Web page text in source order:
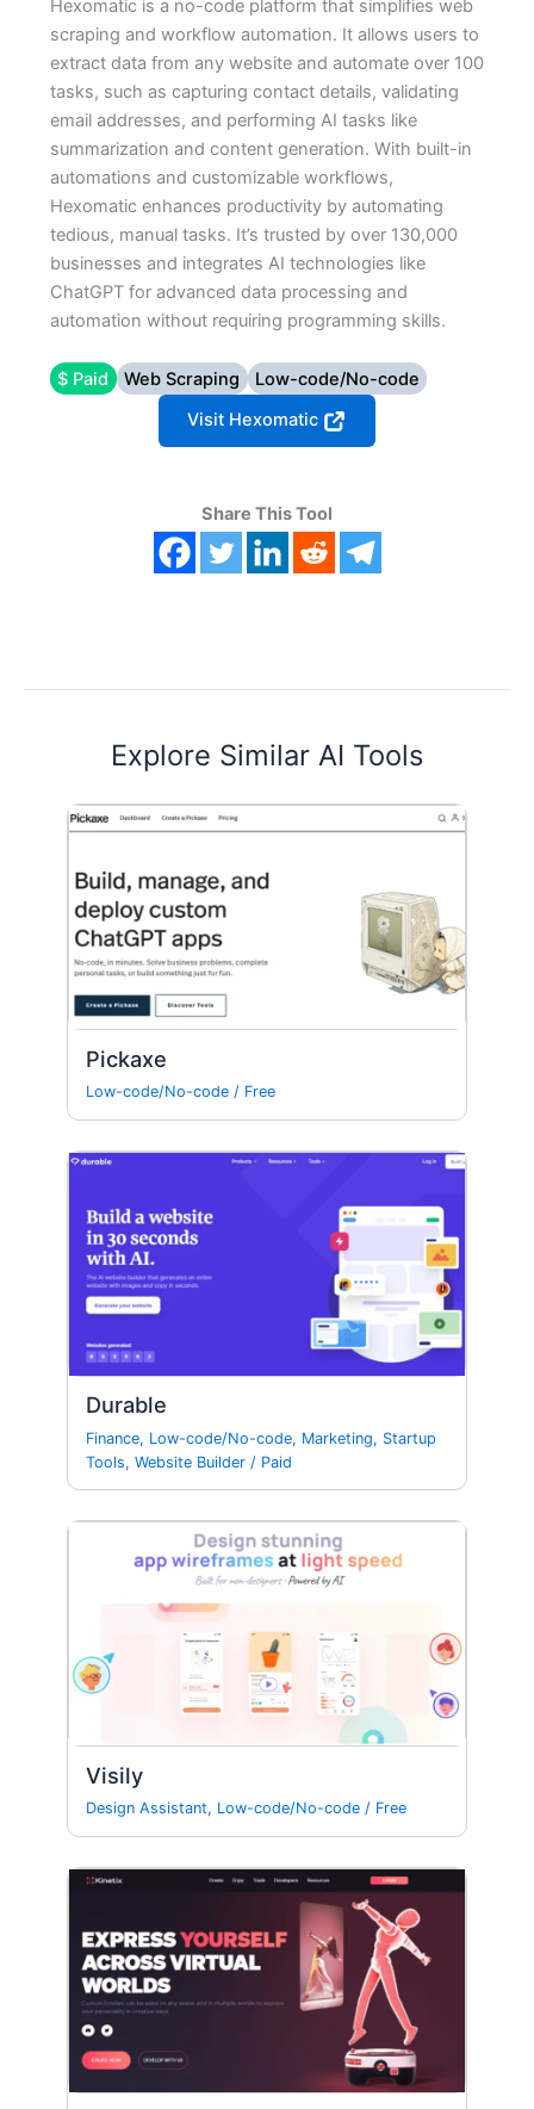
Hexomatic is a no-code platform that simplifies web
scraping and workflow automation. It allows users to
extract data from any website and automate over 100
tasks, such as capturing contact details, validating
email addresses, and performing AI tasks like
summarization and content generation. With built-in
automations and customizable workflows,
Hexomatic enhances productivity by automating
tedious, manual tasks. It’s trusted by over 130,000
businesses and integrates AI technologies like
ChatGPT for advanced data processing and
automation without requiring programming skills.
$ Paid Web Scraping
Low-code/No-code
Visit Hexomatic
Share This Tool
Explore Similar AI Tools
Pickaxe
Low-code/No-code / Free
Durable
Finance, Low-code/No-code, Marketing, Startup
Tools,Website Builder / Paid
Visily
Design Assistant, Low-code/No-code / Free